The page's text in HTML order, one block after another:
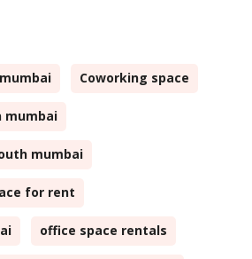
Coworking space
mumbai
mumbai
for rent
office space rentals